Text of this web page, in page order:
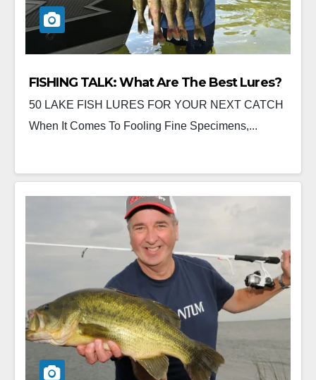
FISHING TALK: What Are The Best Lures?
50 LAKE FISH LURES FOR YOUR NEXT CATCH
When It Comes To Fooling Fine Specimens,...